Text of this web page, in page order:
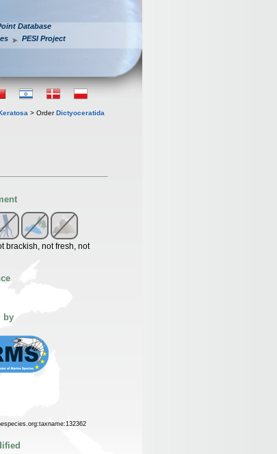
Database
PESI Project
> OrderDictyoceratida
brackish, not fresh, not
by